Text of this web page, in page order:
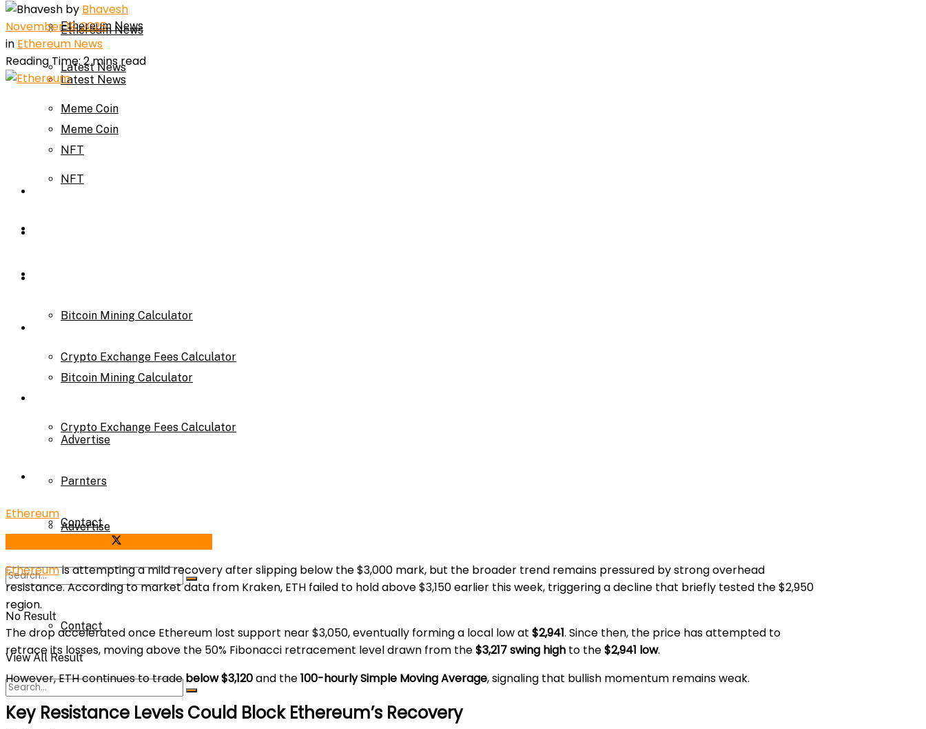
Ethereum News
Latest News
Meme Coin
NFT
Bitcoin Mining Calculator
Crypto Exchange Fees Calculator
About Us
Advertise
Parnters
Contact
Ethereum News
Latest News
Meme Coin
NFT
Bitcoin Mining Calculator
Crypto Exchange Fees Calculator
Advertise
Parnters
Contact
No Result
View All Result
by Bhavesh
November 19, 2025
in Ethereum News
Reading Time: 2 mins read
Ethereum
Ethereumis attempting a mild recovery after slipping below the $3,000 mark, but the broader trend remains pressured by strong overhead
resistance. According to market data from Kraken, ETH failed to hold above $3,150 earlier this week, triggering a decline that briefly tested the $2,950
region.
The drop accelerated once Ethereum lost support near $3,050, eventually forming a local low at $2,941. Since then, the price has attempted to
retrace its losses, moving above the 50% Fibonacci retracement level drawn from the$3,217 swing high to the$2,941 low.
However, ETH continues to tradebelow $3,120and the100-hourly Simple Moving Average, signaling that bullish momentum remains weak.
Key Resistance Levels Could Block Ethereum’s Recovery